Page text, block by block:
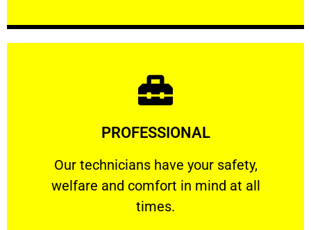
PROFESSIONAL
Our technicians have your safety,
welfare and comfort ​in mind at all
times.
PROFESSIONAL
Our technicians have your safety, welfare
Learn More